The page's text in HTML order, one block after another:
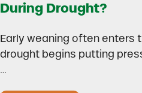
During Drought?
Early weaning often enters
drought begins putting
…